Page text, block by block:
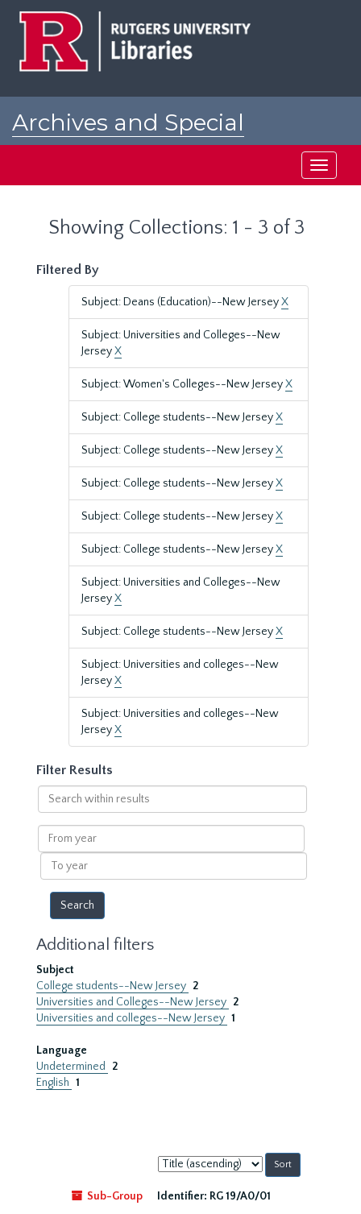
Archives and Special
Toggle
Showing Collections: 1 - 3 of 3
Filtered By
Subject: Deans (Education)--New JerseyX
Subject: Universities and Colleges--New
JerseyX
Subject: Women's Colleges--New JerseyX
Subject: College students--New JerseyX
Subject: College students--New JerseyX
Subject: College students--New JerseyX
Subject: College students--New JerseyX
Subject: College students--New JerseyX
Subject: Universities and Colleges--New
JerseyX
Subject: College students--New JerseyX
Subject: Universities and colleges--New
JerseyX
Subject: Universities and colleges--New
JerseyX
Filter Results
Search
within
results
From
year
To
year
Additional filters
Subject
College students--New Jersey 2
Universities and Colleges--New Jersey 2
Universities and colleges--New Jersey 1
Language
Undetermined
2
English 1
Sort
by:
Sub-Group
Identifier: RG 19/A0/01